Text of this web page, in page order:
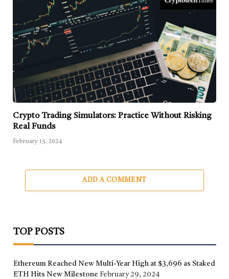
Crypto Trading Simulators: Practice Without Risking
Real Funds
February 15, 2024
ADD A COMMENT
TOP POSTS
Ethereum Reached New Multi-Year High at $3,696 as Staked
ETH Hits New Milestone February 29, 2024